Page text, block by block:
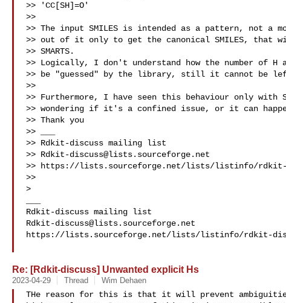
>> 'CC[SH]=O'
>>
>> The input SMILES is intended as a pattern, not a
>> out of it only to get the canonical SMILES, that
>> SMARTS.
>> Logically, I don't understand how the number of H
>> be "guessed" by the library, still it cannot be
>>
>> Furthermore, I have seen this behaviour only with
>> wondering if it's a confined issue, or it can
>> Thank you
>> ___
>> Rdkit-discuss mailing list
>> Rdkit-discuss@lists.sourceforge.net
>> https://lists.sourceforge.net/lists/listinfo/rdkit-
>>
>
Rdkit-discuss@lists.sourceforge.net
https://lists.sourceforge.net/lists/listinfo/rdkit-
Re: [Rdkit-discuss] Unwanted explicit Hs
2023-04-29 Thread Wim Dehaen
THe reason for this is that it will prevent